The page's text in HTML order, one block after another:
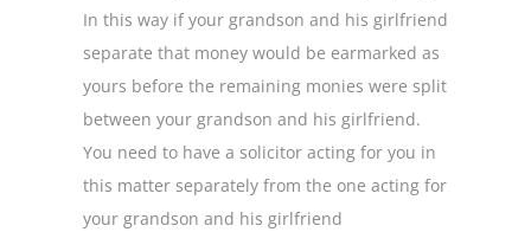
In this way if your grandson and his girlfriend
separate that money would be earmarked as
yours before the remaining monies were split
between your grandson and his girlfriend.
You need to have a solicitor acting for you in
this matter separately from the one acting for
your grandson and his girlfriend